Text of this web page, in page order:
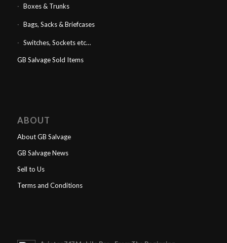
Boxes & Trunks
Bags, Sacks & Briefcases
Switches, Sockets etc…
GB Salvage Sold Items
ABOUT
About GB Salvage
GB Salvage News
Sell to Us
Terms and Conditions